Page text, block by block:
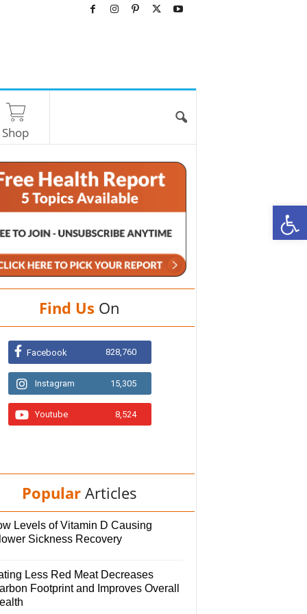
Shop
Find Us On
Facebook 828,760
Instagram 15,305
Youtube 8,524
Popular Articles
Levels of Vitamin D Causing
Sickness Recovery
Less Red Meat Decreases
Footprint and Improves Overall